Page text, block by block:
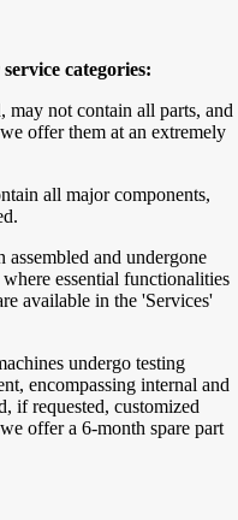
categories:
may not contain all parts, and
offer them at an extremely
all major components,
assembled and undergone
essential functionalities
available in the 'Services'
undergo testing
encompassing internal and
if requested, customized
offer a 6-month spare part